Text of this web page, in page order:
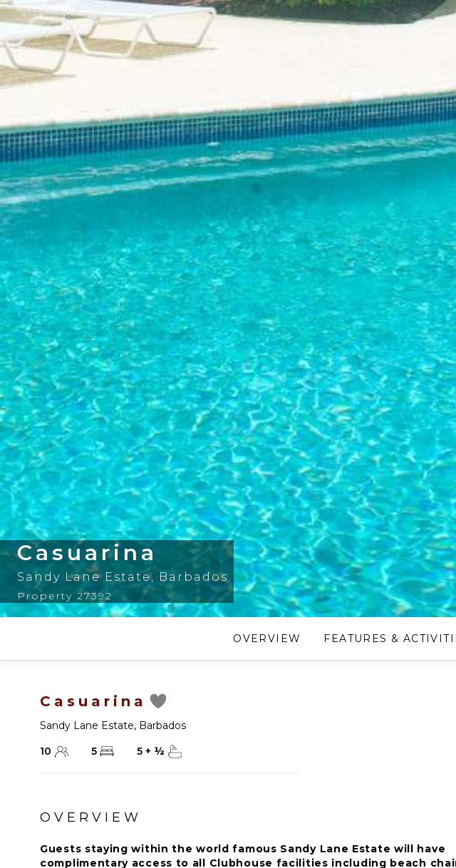
Casuarina
Sandy Lane Estate, Barbados
Property 27392
OVERVIEW FEATURES &
Casuarina
Sandy Lane Estate, Barbados
10
5 5 + ½
OVERVIEW
Guests staying within the world famous Sandy Lane Estate will have
complimentary access to all Clubhouse facilities including beach